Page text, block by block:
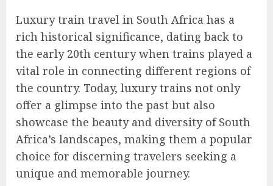
Luxury train travel in South Africa has a
rich historical significance, dating back to
the early 20th century when trains played a
vital role in connecting different regions of
the country. Today, luxury trains not only
offer a glimpse into the past but also
showcase the beauty and diversity of South
Africa’s landscapes, making them a popular
choice for discerning travelers seeking a
unique and memorable journey.